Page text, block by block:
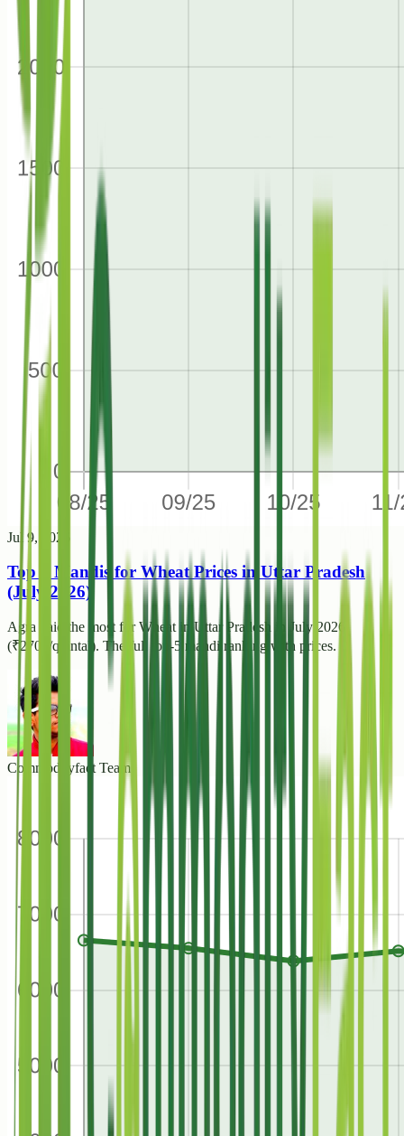
Jul 9, 2026
Top 5 Mandis for Wheat Prices in Uttar Pradesh
(July 2026)
Agra paid the most for Wheat in Uttar Pradesh in July 2026
(₹2700/quintal). The full top-5 mandi ranking with prices.
Commodityfact Team